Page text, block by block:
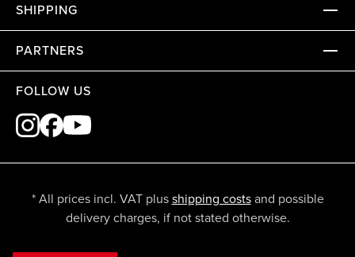
SHIPPING
PARTNERS
FOLLOW US
* All prices incl. VAT plusshipping costsand possible
delivery charges, if not stated otherwise.